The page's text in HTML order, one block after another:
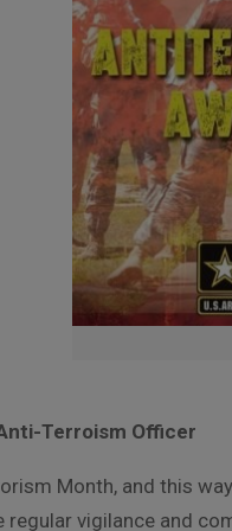
Terroism Officer
Month, and this
regular vigilance and